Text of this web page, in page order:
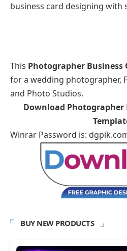
business card designing with
This Photographer Business
for a wedding photographer,
and Photo Studios.
Download Photographer
Winrar Password is:
BUY NEW PRODUCTS